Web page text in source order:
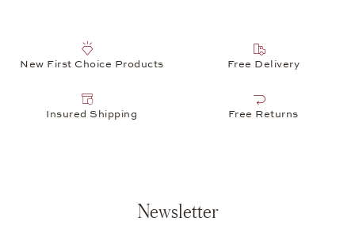
New First Choice Products Free Delivery
Insured Shipping Free Returns
Newsletter